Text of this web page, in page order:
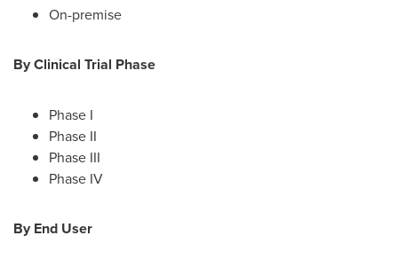
On-premise
By Clinical Trial Phase
Phase I
Phase II
Phase III
Phase IV
By End User